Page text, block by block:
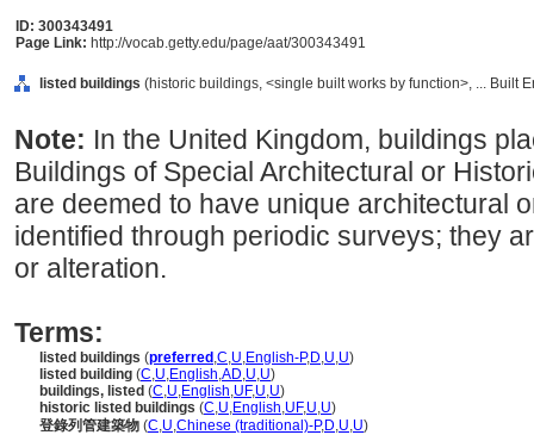
ID: 300343491
Page Link: http://vocab.getty.edu/page/aat/300343491
listed buildings (historic buildings, <single built works by function>, ... Built
Note: In the United Kingdom, buildings
Buildings of Special Architectural or
are deemed to have unique architectural
identified through periodic surveys; they
or alteration.
Terms:
listed buildings (preferred ,C,U,English-P,D,U,U)
listed building (C,U,English,AD,U,U)
buildings, listed (C,U,English,UF,U,U)
historic listed buildings (C,U,English,UF,U,U)
登錄列管建築物 (C,U,Chinese (traditional)-P,D,U,U)